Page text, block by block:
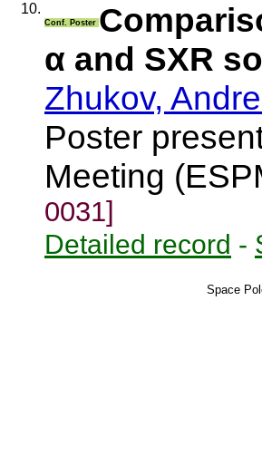
10.
Conf. Poster
α and SXR
Zhukov,
Poster
Meeting
0031]
Detailed record -
Space